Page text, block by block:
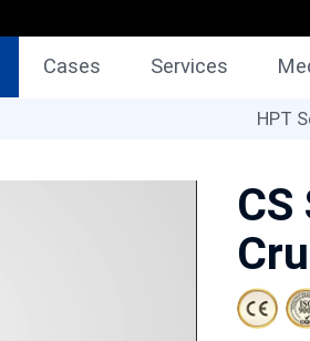
Cases Services
HPT
CS